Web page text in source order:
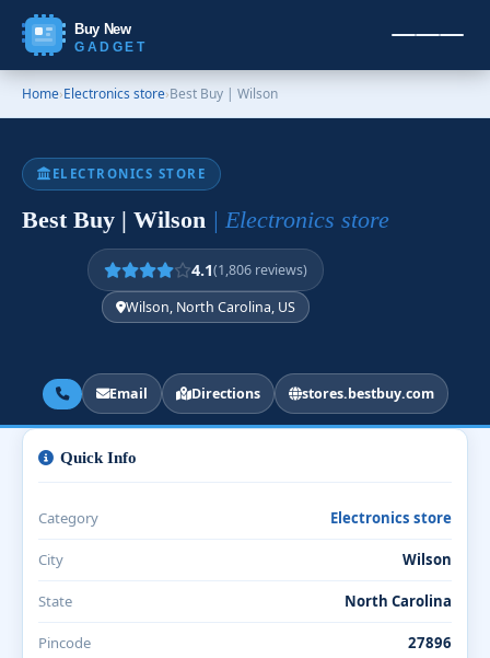
Buy New
GADGET
Home›Electronics store›Best Buy | Wilson
ELECTRONICS STORE
Best Buy | Wilson | Electronics store
4.1(1,806 reviews)
Wilson, North Carolina, US
Email Directions stores.bestbuy.com
Quick Info
Category Electronics store
City Wilson
State North Carolina
Pincode 27896